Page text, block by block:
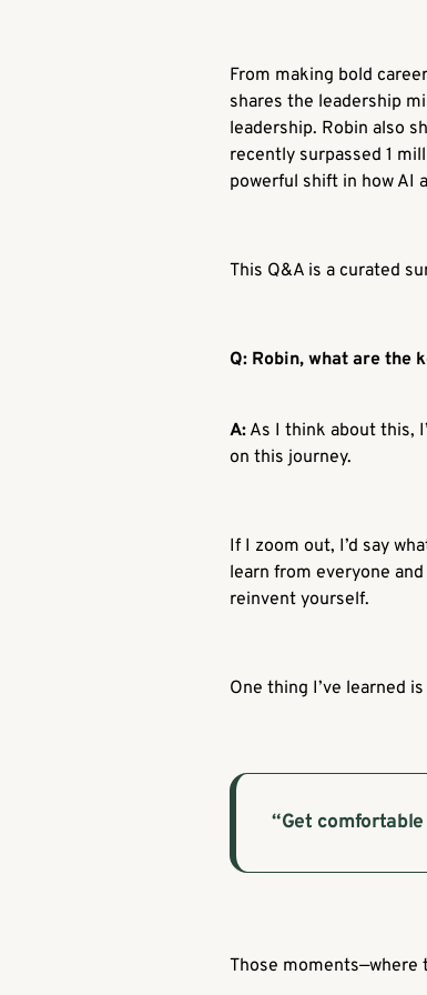
From making bold
shares the leadership
leadership. Robin also
recently surpassed 1
powerful shift in how AI
This Q&A is a curated
Q: Robin, what are the
A: As I think about this,
on this journey.
If I zoom out, I’d say
learn from everyone
reinvent yourself.
One thing I’ve learned
“Get
Those moments—where